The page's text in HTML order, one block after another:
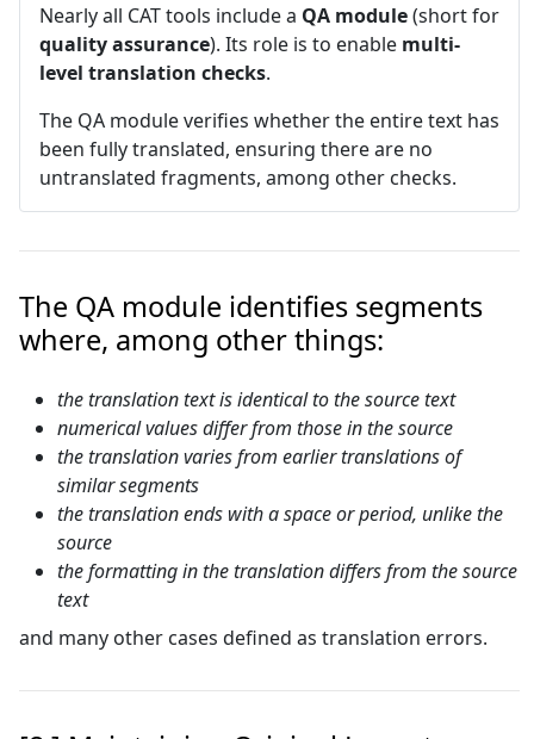
Nearly all CAT tools include a QA module(short for
quality assurance). Its role is to enable multi-
level translation checks.
The QA module verifies whether the entire text has
been fully translated, ensuring there are no
untranslated fragments, among other checks.
The QA module identifies segments
where, among other things:
the translation text is identical to the source text
numerical values differ from those in the source
the translation varies from earlier translations of
similar segments
the translation ends with a space or period, unlike the
source
the formatting in the translation differs from the source
text
and many other cases defined as translation errors.